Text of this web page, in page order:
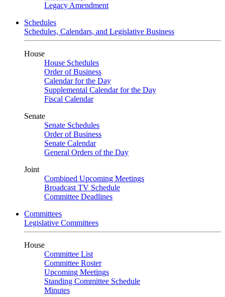
Legacy Amendment
Schedules
Schedules, Calendars, and Legislative Business
House
House Schedules
Order of Business
Calendar for the Day
Supplemental Calendar for the Day
Fiscal Calendar
Senate
Senate Schedules
Order of Business
Senate Calendar
General Orders of the Day
Joint
Combined Upcoming Meetings
Broadcast TV Schedule
Committee Deadlines
Committees
Legislative Committees
House
Committee List
Committee Roster
Upcoming Meetings
Standing Committee Schedule
Minutes